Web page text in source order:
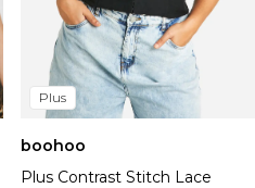
Plus
boohoo
Plus Contrast Stitch Lace